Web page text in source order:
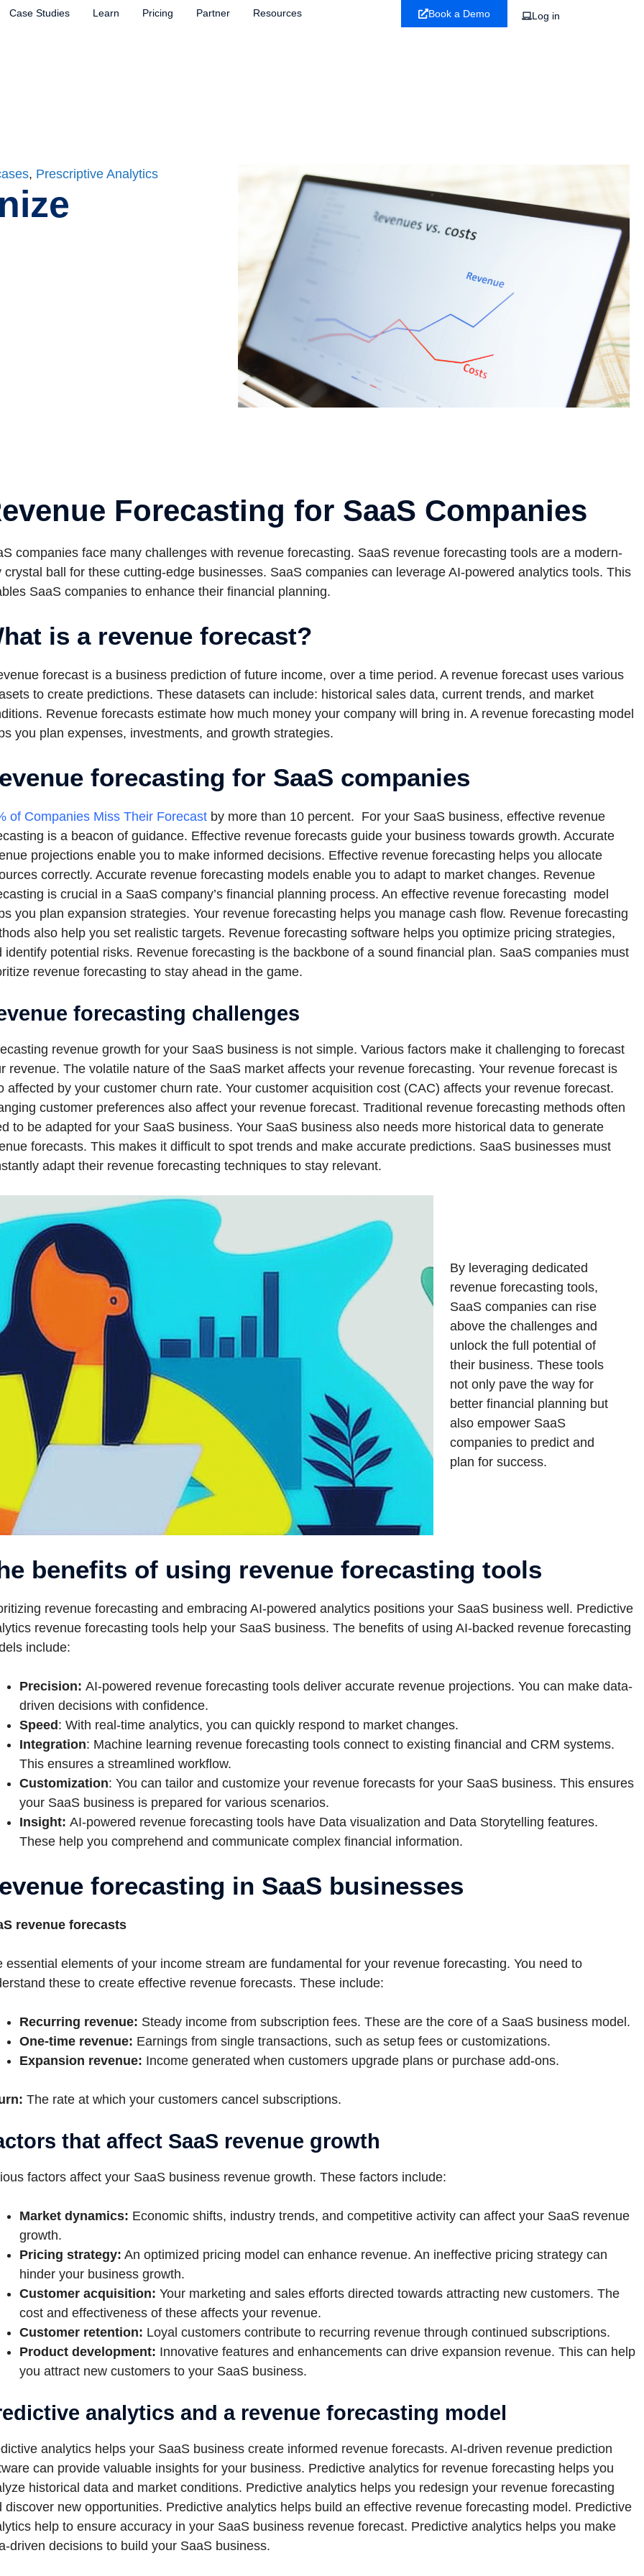
Case Studies Learn Pricing Partner Resources Book a Demo Log in
, Prescriptive Analytics
Forecasting for SaaS Companies
companies face many challenges with revenue forecasting. SaaS revenue forecasting tools are a modern-
crystal ball for these cutting-edge businesses. SaaS companies can leverage AI-powered analytics tools. This
SaaS companies to enhance their financial planning.
is a revenue forecast?
forecast is a business prediction of future income, over a time period. A revenue forecast uses various
to create predictions. These datasets can include: historical sales data, current trends, and market
Revenue forecasts estimate how much money your company will bring in. A revenue forecasting model
you plan expenses, investments, and growth strategies.
forecasting for SaaS companies
of Companies Miss Their Forecastby more than 10 percent. For your SaaS business, effective revenue
is a beacon of guidance. Effective revenue forecasts guide your business towards growth. Accurate
projections enable you to make informed decisions. Effective revenue forecasting helps you allocate
correctly. Accurate revenue forecasting models enable you to adapt to market changes. Revenue
is crucial in a SaaS company’s financial planning process. An effective revenue forecasting model
you plan expansion strategies. Your revenue forecasting helps you manage cash flow. Revenue forecasting
also help you set realistic targets. Revenue forecasting software helps you optimize pricing strategies,
identify potential risks. Revenue forecasting is the backbone of a sound financial plan. SaaS companies must
revenue forecasting to stay ahead in the game.
forecasting challenges
revenue growth for your SaaS business is not simple. Various factors make it challenging to forecast
revenue. The volatile nature of the SaaS market affects your revenue forecasting. Your revenue forecast is
affected by your customer churn rate. Your customer acquisition cost (CAC) affects your revenue forecast.
customer preferences also affect your revenue forecast. Traditional revenue forecasting methods often
to be adapted for your SaaS business. Your SaaS business also needs more historical data to generate
forecasts. This makes it difficult to spot trends and make accurate predictions. SaaS businesses must
adapt their revenue forecasting techniques to stay relevant.
By leveraging dedicated
revenue forecasting tools,
SaaS companies can rise
above the challenges and
unlock the full potential of
their business. These tools
not only pave the way for
better financial planning but
also empower SaaS
companies to predict and
plan for success.
benefits of using revenue forecasting tools
revenue forecasting and embracing AI-powered analytics positions your SaaS business well. Predictive
revenue forecasting tools help your SaaS business. The benefits of using AI-backed revenue forecasting
include:
Precision: AI-powered revenue forecasting tools deliver accurate revenue projections. You can make data-
driven decisions with confidence.
Speed: With real-time analytics, you can quickly respond to market changes.
Integration: Machine learning revenue forecasting tools connect to existing financial and CRM systems.
This ensures a streamlined workflow.
Customization: You can tailor and customize your revenue forecasts for your SaaS business. This ensures
your SaaS business is prepared for various scenarios.
Insight: AI-powered revenue forecasting tools have Data visualization and Data Storytelling features.
These help you comprehend and communicate complex financial information.
forecasting in SaaS businesses
revenue forecasts
essential elements of your income stream are fundamental for your revenue forecasting. You need to
these to create effective revenue forecasts. These include:
Recurring revenue: Steady income from subscription fees. These are the core of a SaaS business model.
One-time revenue: Earnings from single transactions, such as setup fees or customizations.
Expansion revenue: Income generated when customers upgrade plans or purchase add-ons.
The rate at which your customers cancel subscriptions.
that affect SaaS revenue growth
factors affect your SaaS business revenue growth. These factors include:
Market dynamics: Economic shifts, industry trends, and competitive activity can affect your SaaS revenue
growth.
Pricing strategy: An optimized pricing model can enhance revenue. An ineffective pricing strategy can
hinder your business growth.
Customer acquisition: Your marketing and sales efforts directed towards attracting new customers. The
cost and effectiveness of these affects your revenue.
Customer retention: Loyal customers contribute to recurring revenue through continued subscriptions.
Product development: Innovative features and enhancements can drive expansion revenue. This can help
you attract new customers to your SaaS business.
analytics and a revenue forecasting model
analytics helps your SaaS business create informed revenue forecasts. AI-driven revenue prediction
can provide valuable insights for your business. Predictive analytics for revenue forecasting helps you
historical data and market conditions. Predictive analytics helps you redesign your revenue forecasting
discover new opportunities. Predictive analytics helps build an effective revenue forecasting model. Predictive
help to ensure accuracy in your SaaS business revenue forecast. Predictive analytics helps you make
driven decisions to build your SaaS business.